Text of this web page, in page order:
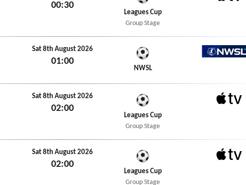
00:30
Leagues Cup
Group Stage
Sat 8th August 2026
01:00
NWSL
Sat 8th August 2026
02:00
Leagues Cup
Group Stage
Sat 8th August 2026
02:00
Leagues Cup
Group Stage